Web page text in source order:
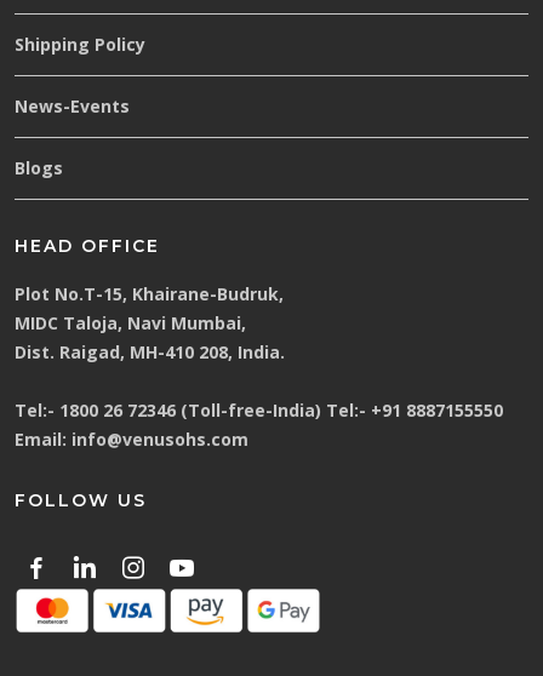
Shipping Policy
News-Events
Blogs
HEAD OFFICE
Plot No.T-15, Khairane-Budruk,
MIDC Taloja, Navi Mumbai,
Dist. Raigad, MH-410 208, India.
Tel:- 1800 26 72346 (Toll-free-India) Tel:- +91 8887155550
Email: info@venusohs.com
FOLLOW US